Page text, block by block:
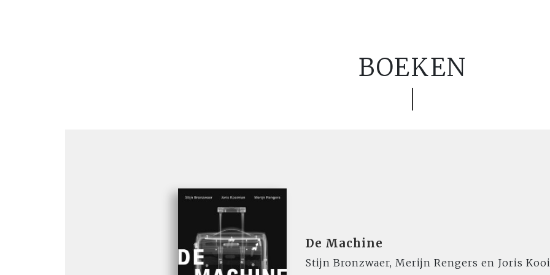
BOEKEN
De Machine
Stijn Bronzwaer, Merijn Rengers en Joris